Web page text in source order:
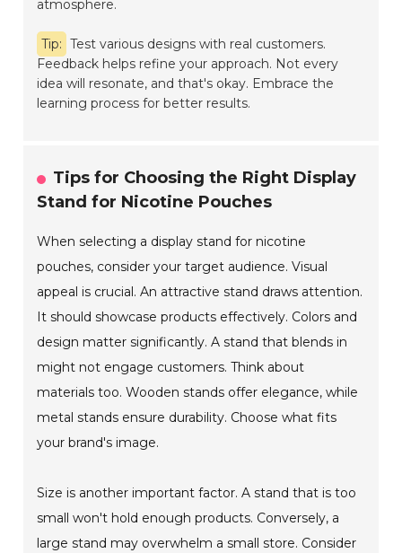
atmosphere.
Tip: Test various designs with real customers.
Feedback helps refine your approach. Not every
idea will resonate, and that's okay. Embrace the
learning process for better results.
Tips for Choosing the Right Display
Stand for Nicotine Pouches
When selecting a display stand for nicotine
pouches, consider your target audience. Visual
appeal is crucial. An attractive stand draws attention.
It should showcase products effectively. Colors and
design matter significantly. A stand that blends in
might not engage customers. Think about
materials too. Wooden stands offer elegance, while
metal stands ensure durability. Choose what fits
your brand's image.
Size is another important factor. A stand that is too
small won't hold enough products. Conversely, a
large stand may overwhelm a small store. Consider